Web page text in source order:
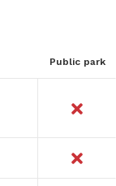
Public park